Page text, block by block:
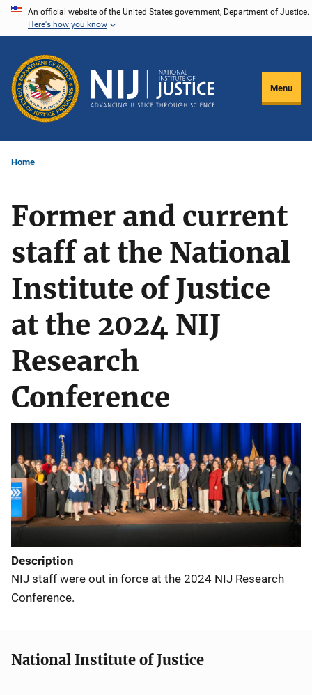
Skip
content
An official website of the United States government, Department of Justice.
Here's how you know
Menu
Home
Former and current
staff at the National
Institute of Justice
at the 2024 NIJ
Research
Conference
Description
NIJ staff were out in force at the 2024 NIJ Research
Conference.
National Institute of Justice